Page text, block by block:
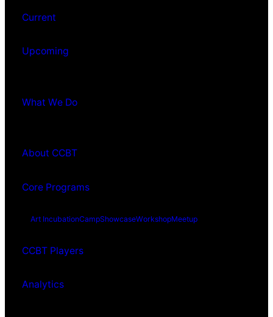
Current
Upcoming
What We Do
About CCBT
Core Programs
Art IncubationCampShowcaseWorkshopMeetup
CCBT Players
Analytics